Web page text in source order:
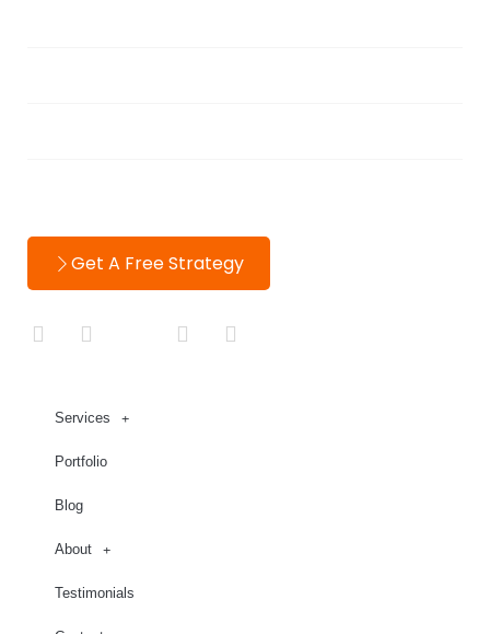
Get A Free Strategy
Services
Portfolio
Blog
About
Testimonials